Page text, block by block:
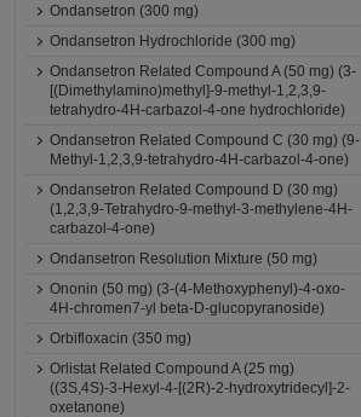
Ondansetron (300 mg)
Ondansetron Hydrochloride (300 mg)
Ondansetron Related Compound A (50 mg) (3-
[(Dimethylamino)methyl]-9-methyl-1,2,3,9-
tetrahydro-4H-carbazol-4-one hydrochloride)
Ondansetron Related Compound C (30 mg) (9-
Methyl-1,2,3,9-tetrahydro-4H-carbazol-4-one)
Ondansetron Related Compound D (30 mg)
(1,2,3,9-Tetrahydro-9-methyl-3-methylene-4H-
carbazol-4-one)
Ondansetron Resolution Mixture (50 mg)
Ononin (50 mg) (3-(4-Methoxyphenyl)-4-oxo-
4H-chromen7-yl beta-D-glucopyranoside)
Orbifloxacin (350 mg)
Orlistat Related Compound A (25 mg)
((3S,4S)-3-Hexyl-4-[(2R)-2-hydroxytridecyl]-2-
oxetanone)